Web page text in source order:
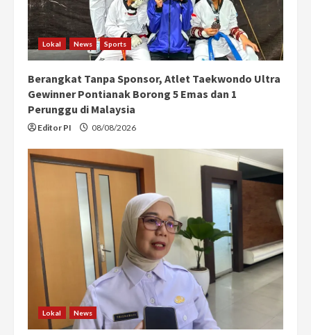
i
n
g
Lokal News Sports
Berangkat Tanpa Sponsor, Atlet Taekwondo Ultra
Gewinner Pontianak Borong 5 Emas dan 1
Perunggu di Malaysia
Editor PI 08/08/2026
Lokal News